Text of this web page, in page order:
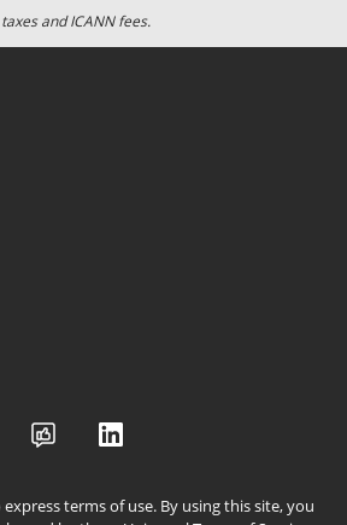
and ICANN fees.
terms of use. By using this site, you